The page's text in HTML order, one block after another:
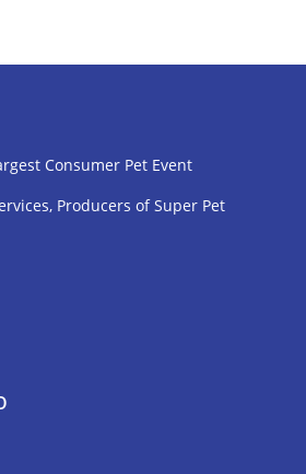
Consumer Pet Event
Producers of Super Pet